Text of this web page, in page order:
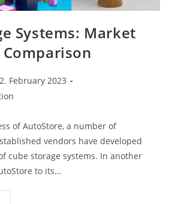
Systems: Market
February 2023
of AutoStore, a number of
vendors have developed
cube storage systems. In another
to its…